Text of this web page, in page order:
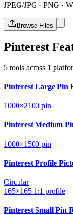
JPEG/JPG · PNG ·
Browse Files
Pinterest
5 tools across 1
Pinterest Large Pin
1000×2100 pin
Pinterest Medium
1000×1500 pin
Pinterest Profile
Circular
165×165 1:1 profile
Pinterest Small Pin